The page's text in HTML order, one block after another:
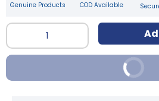
Genuine Products COD Available
Qty
Buy It Now